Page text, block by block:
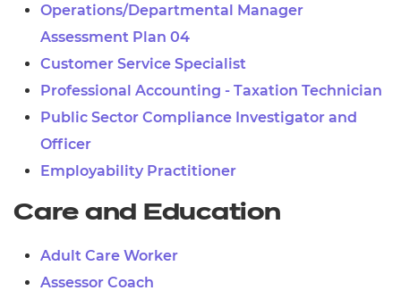
Operations/Departmental Manager
Assessment Plan 04
Customer Service Specialist
Professional Accounting - Taxation Technician
Public Sector Compliance Investigator and
Officer
Employability Practitioner
Care and Education
Adult Care Worker
Assessor Coach